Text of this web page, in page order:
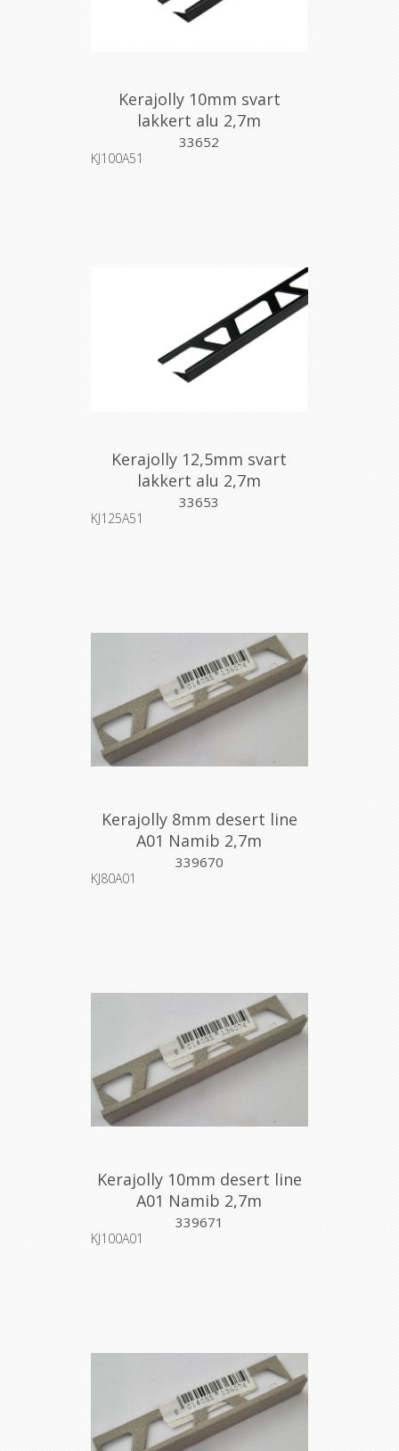
Kerajolly 10mm svart
lakkert alu 2,7m
33652
KJ100A51
Kerajolly 12,5mm svart
lakkert alu 2,7m
33653
KJ125A51
Kerajolly 8mm desert line
A01 Namib 2,7m
339670
KJ80A01
Kerajolly 10mm desert line
A01 Namib 2,7m
339671
KJ100A01